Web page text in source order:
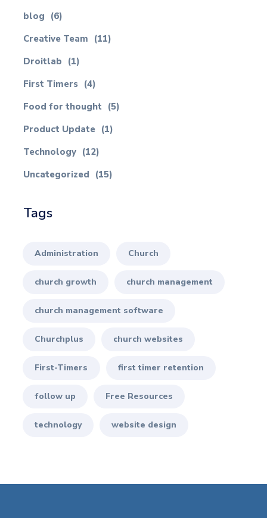
blog (6)
Creative Team (11)
Droitlab (1)
First Timers (4)
Food for thought (5)
Product Update (1)
Technology (12)
Uncategorized (15)
Tags
Administration Church
church growth church management
church management software
Churchplus church websites
First-Timers first timer retention
follow up Free Resources
technology website design